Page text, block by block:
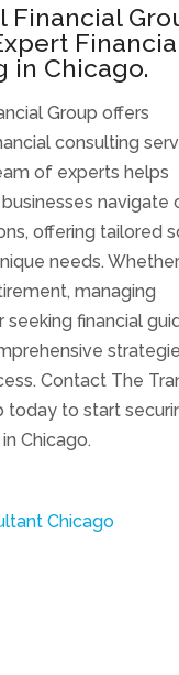
Financial
in Chicago.
Group offers
consulting
of experts helps
navigate
offering tailored
needs.
managing
seeking financial
Contact The
today to start
Chicago.
Chicago